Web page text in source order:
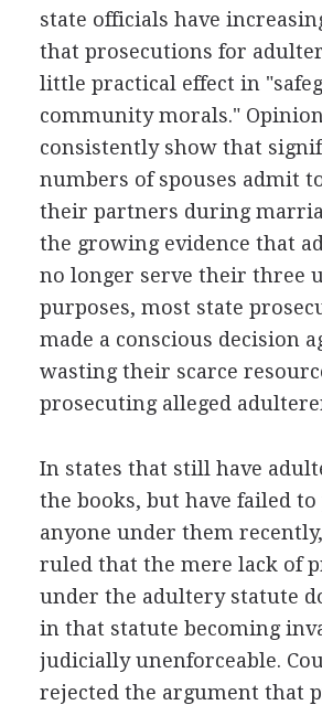
state officials have
that prosecutions for
little practical effect in
community morals."
consistently show that
numbers of spouses admit
their partners during
the growing evidence that
no longer serve their three
purposes, most state
made a conscious decision
wasting their scarce
prosecuting alleged
In states that still have
the books, but have failed to
anyone under them
ruled that the mere lack of
under the adultery statute
in that statute becoming
judicially unenforceable.
rejected the argument that